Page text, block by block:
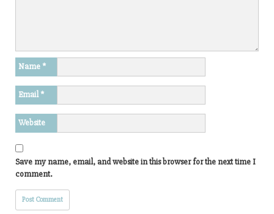
Name *
Email*
Website
Save my name, email, and website in this browser for the next time I
comment.